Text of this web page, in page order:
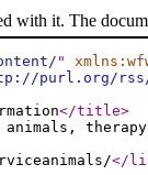
with it. The
"
purl.org/rss/
</title>
animals,
</